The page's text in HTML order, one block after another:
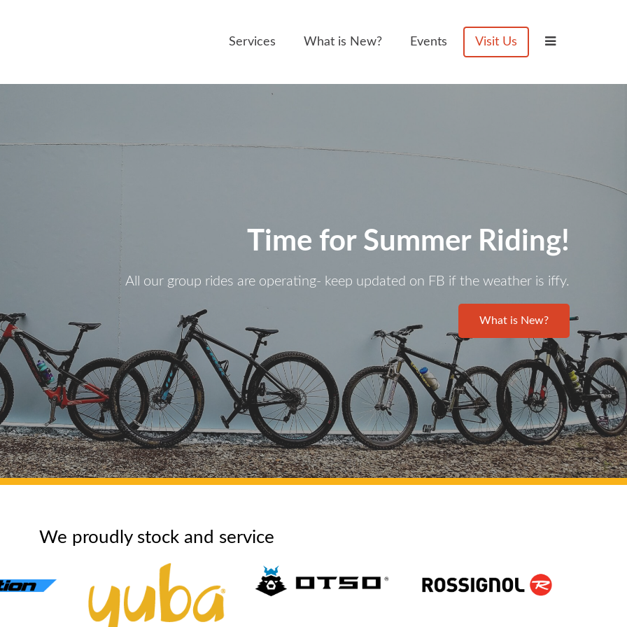
Services What is New? Events Visit Us
Time for Summer Riding!
All our group rides are operating- keep updated on FB if the weather is iffy.
What is New?
We proudly stock and service